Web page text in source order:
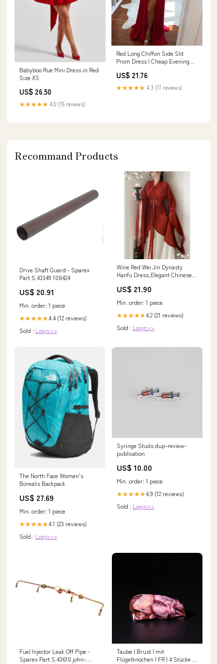
Babyboo Rue Mini Dress in Red
Size XS
US$ 26.50
★★★★★ 4.0 (15 reviews)
Red Long Chiffon Side Slit
Prom Dress | Cheap Evening
US$ 21.76
★★★★★ 4.3 (17 reviews)
Recommand Products
Drive Shaft Guard - Sparex
Part S.43349 108424
US$ 20.91
Min. order: 1 piece
★★★★★4.4 (12 reviews)
Sold : Login>>
Wine Red Wei Jin Dynasty
Hanfu Dress,Elegant Chineses
US$ 21.90
Min. order: 1 piece
★★★★★4.2 (21 reviews)
Sold : Login>>
The North Face Women's
Borealis Backpack
US$ 27.69
Min. order: 1 piece
★★★★★4.1 (23 reviews)
Sold : Login>>
Syringe Studs dup-review-
publication
US$ 10.00
Min. order: 1 piece
★★★★★4.9 (12 reviews)
Sold : Login>>
Fuel Injector Leak Off Pipe -
Sparex Part S.43610 john-
Taube | Brust | mit
Flügelknochen | FR | 4 Stücke à